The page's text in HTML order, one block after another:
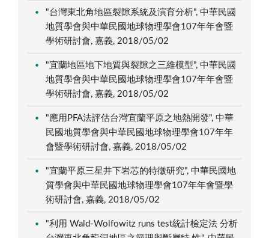
"台灣東北角地區裂隙系統及演育分析", 中華民國
地質學會與中華民國地球物理學會107年年會暨
學術研討會, 嘉義, 2018/05/02
"宜蘭地區地下地質與裂隙之三維模型", 中華民國
地質學會與中華民國地球物理學會107年年會暨
學術研討會, 嘉義, 2018/05/02
"應用PFA法評估台灣宜蘭平原之地熱開發", 中華
民國地質學會與中華民國地球物理學會107年年
會暨學術研討會, 嘉義, 2018/05/02
"宜蘭平原三星井下岩芯的特徵研究", 中華民國地
質學會與中華民國地球物理學會107年年會暨學
術研討會, 嘉義, 2018/05/02
"利用 Wald-Wolfowitz runs test統計檢定法 分析